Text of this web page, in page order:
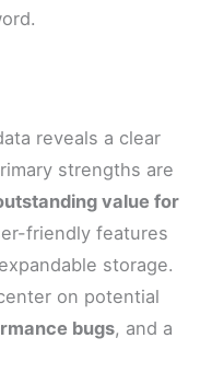
reveals a clear
strengths are
value for
friendly features
storage.
on potential
bugs, and a